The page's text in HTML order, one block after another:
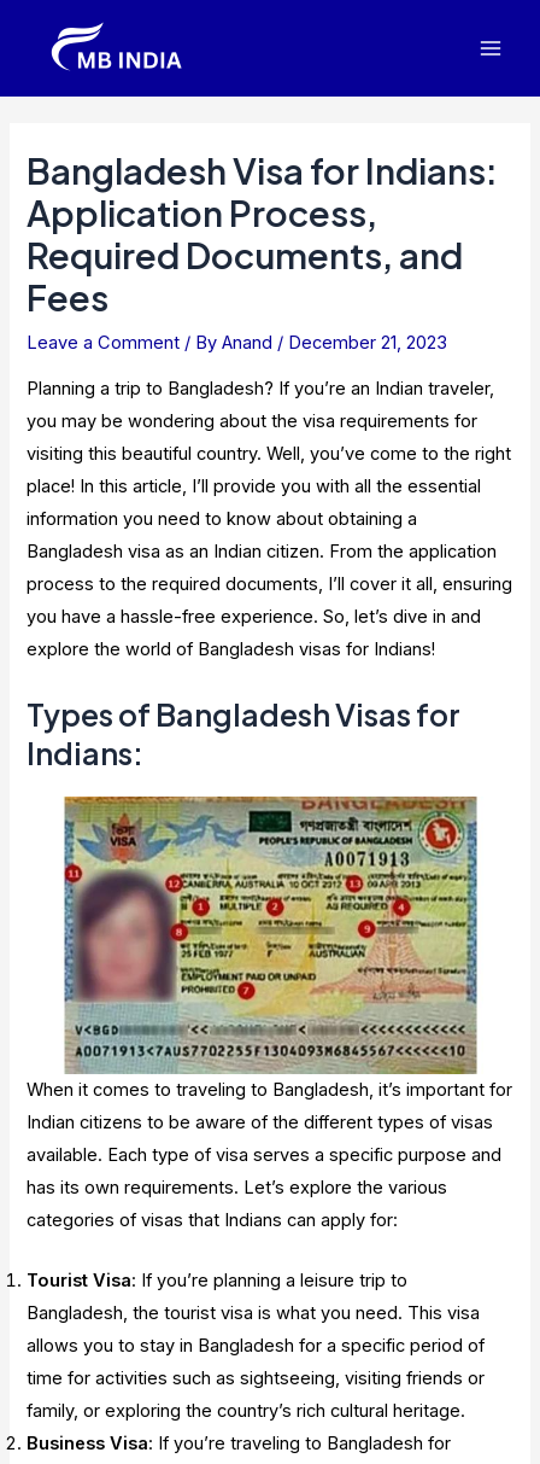
Bangladesh Visa for Indians:
Application Process,
Required Documents, and
Fees
Leave a Comment / ByAnand / December 21, 2023
Planning a trip to Bangladesh? If you’re an Indian traveler,
you may be wondering about the visa requirements for
visiting this beautiful country. Well, you’ve come to the right
place! In this article, I’ll provide you with all the essential
information you need to know about obtaining a
Bangladesh visa as an Indian citizen. From the application
process to the required documents, I’ll cover it all, ensuring
you have a hassle-free experience. So, let’s dive in and
explore the world of Bangladesh visas for Indians!
Types of Bangladesh Visas for
Indians:
When it comes to traveling to Bangladesh, it’s important for
Indian citizens to be aware of the different types of visas
available. Each type of visa serves a specific purpose and
has its own requirements. Let’s explore the various
categories of visas that Indians can apply for:
Tourist Visa: If you’re planning a leisure trip to
Bangladesh, the tourist visa is what you need. This visa
allows you to stay in Bangladesh for a specific period of
time for activities such as sightseeing, visiting friends or
family, or exploring the country’s rich cultural heritage.
Business Visa: If you’re traveling to Bangladesh for